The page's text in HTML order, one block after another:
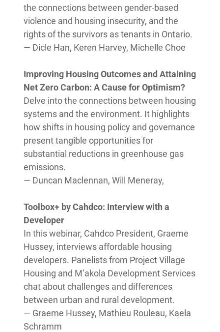
the connections between gender-based
violence and housing insecurity, and the
rights of the survivors as tenants in Ontario.
— Dicle Han, Keren Harvey, Michelle Choe
Improving Housing Outcomes and Attaining
Net Zero Carbon: A Cause for Optimism?
Delve into the connections between housing
systems and the environment. It highlights
how shifts in housing policy and governance
present tangible opportunities for
substantial reductions in greenhouse gas
emissions.
— Duncan Maclennan, Will Meneray,
Toolbox+ by Cahdco: Interview with a
Developer
In this webinar, Cahdco President, Graeme
Hussey, interviews affordable housing
developers. Panelists from Project Village
Housing and M’akola Development Services
chat about challenges and differences
between urban and rural development.
— Graeme Hussey, Mathieu Rouleau, Kaela
Schramm